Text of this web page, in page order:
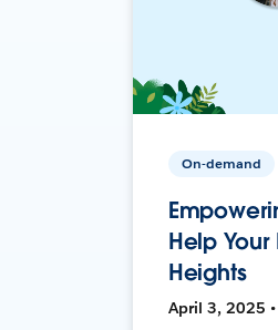
On-demand
Help
Heights
April 3, 2025